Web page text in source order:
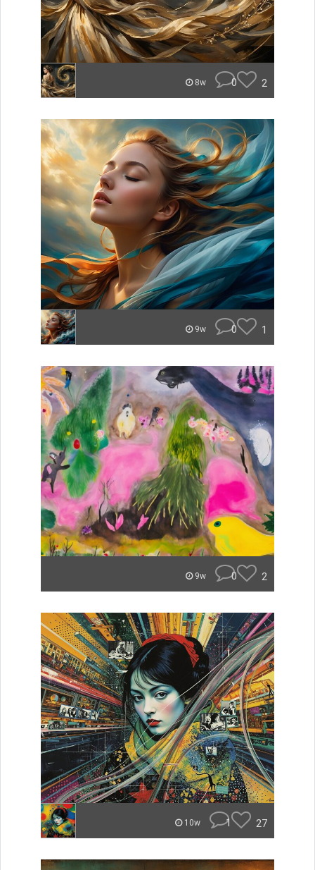
8w 0 2
9w 0 1
9w 0 2
10w 1 27